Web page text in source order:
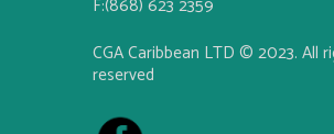
F:(868) 623 2359
CGA Caribbean LTD © 2023. All
reserved